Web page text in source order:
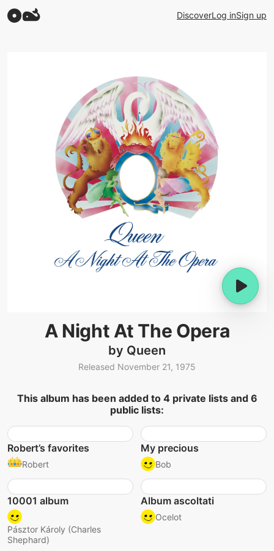
DiscoverLog inSign up
A Night At The Opera
by Queen
Released November 21, 1975
This album has been added to 4 private lists and 6
public lists:
Robert’s favorites
Robert
My precious
Bob
10001 album
Pásztor Károly (Charles
Shephard)
Album ascoltati
Ocelot